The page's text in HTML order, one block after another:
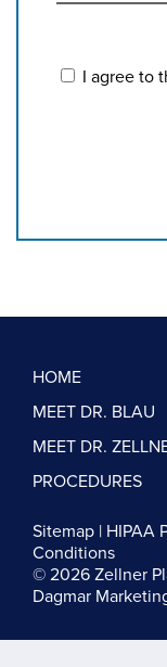
I agree to
HOME
MEET DR. BLAU
MEET DR.
PROCEDURES
Sitemap | HIPAA
Conditions
© 2026 Zellner
Dagmar